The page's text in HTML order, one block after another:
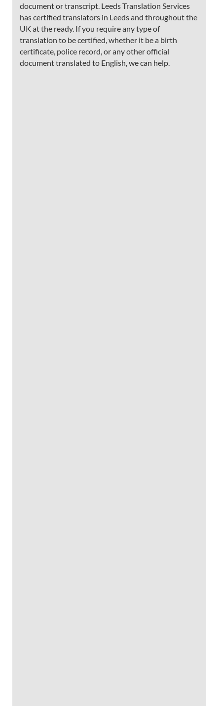
document or transcript. Leeds Translation Services
has certified translators in Leeds and throughout the
UK at the ready. If you require any type of
translation to be certified, whether it be a birth
certificate, police record, or any other official
document translated to English, we can help.